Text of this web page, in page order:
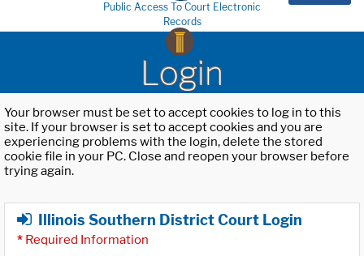
Public Access To Court Electronic
Records
Login
Your browser must be set to accept cookies to log in to this
site. If your browser is set to accept cookies and you are
experiencing problems with the login, delete the stored
cookie file in your PC. Close and reopen your browser before
trying again.
Illinois Southern District Court Login
* Required Information